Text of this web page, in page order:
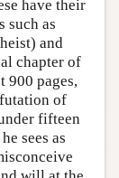
have their
such as
and
chapter of
900 pages,
of
fifteen
sees as